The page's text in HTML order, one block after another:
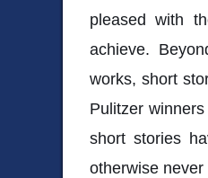
pleased with
achieve.
works, short
Pulitzer
short stories
otherwise